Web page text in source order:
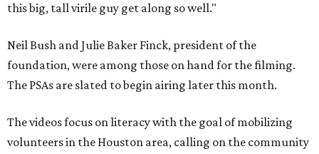
this big, tall virile guy get along so well."
Neil Bush and Julie Baker Finck, president of the
foundation, were among those on hand for the filming.
The PSAs are slated to begin airing later this month.
The videos focus on literacy with the goal of mobilizing
volunteers in the Houston area, calling on the community